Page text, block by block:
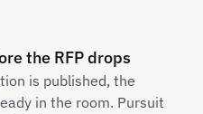
the RFP drops
is published, the
in the room. Pursuit